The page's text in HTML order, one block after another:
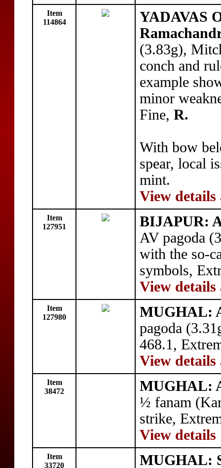
Item
114864
YADAVAS
(3.83g),
conch and
example
minor
Fine, R.
With bow
spear, local
mint.
View details
Item
127951
BIJAPUR:
AV pagoda
with the so-
symbols,
View details
Item
127980
MUGHAL:
pagoda
468.1,
View details
Item
38472
MUGHAL:
½ fanam
strike,
View details
Item
33720
MUGHAL: